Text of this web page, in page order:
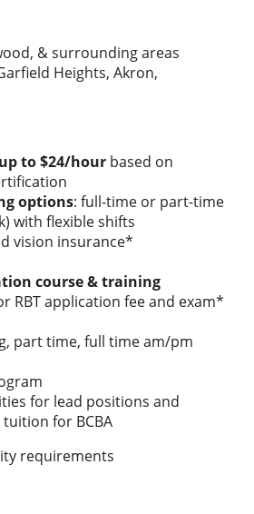
& surrounding areas
Heights, Akron,
to $24/hour based on
options: full-time or part-time
with flexible shifts
vision insurance*
course & training
RBT application fee and exam*
part time, full time am/pm
for lead positions and
for BCBA
requirements